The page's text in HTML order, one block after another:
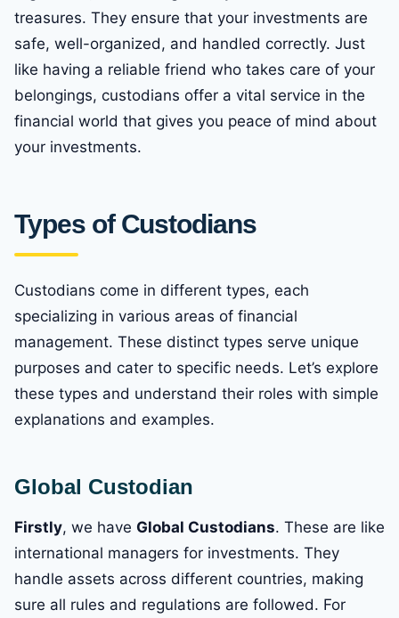
treasures. They ensure that your investments are
safe, well-organized, and handled correctly. Just
like having a reliable friend who takes care of your
belongings, custodians offer a vital service in the
financial world that gives you peace of mind about
your investments.
Types of Custodians
Custodians come in different types, each
specializing in various areas of financial
management. These distinct types serve unique
purposes and cater to specific needs. Let’s explore
these types and understand their roles with simple
explanations and examples.
Global Custodian
Firstly, we have Global Custodians. These are like
international managers for investments. They
handle assets across different countries, making
sure all rules and regulations are followed. For